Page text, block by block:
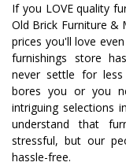
If you LOVE quality
Old Brick Furniture &
prices you'll love
furnishings store
never settle for
bores you or you
intriguing selections
understand that
stressful, but our
hassle-free.